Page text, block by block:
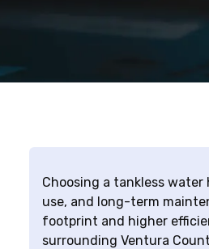
Choosing a tankless
use, and long-term
footprint and higher
surrounding Ventura